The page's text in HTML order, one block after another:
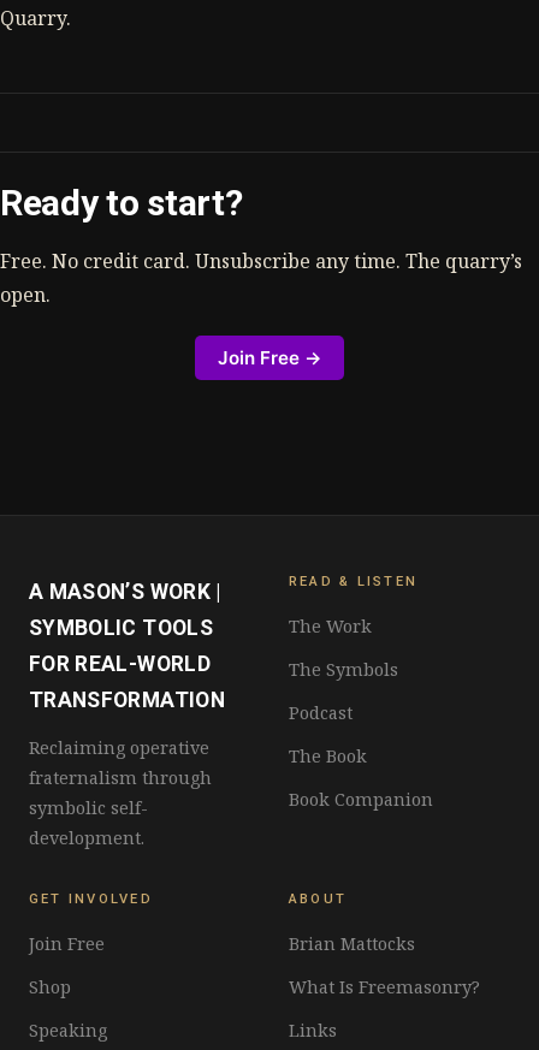
Quarry.
Ready to start?
Free. No credit card. Unsubscribe any time. The quarry’s
open.
Join Free →
A MASON’S WORK |
SYMBOLIC TOOLS
FOR REAL-WORLD
TRANSFORMATION
Reclaiming operative
fraternalism through
symbolic self-
development.
READ & LISTEN
The Work
The Symbols
Podcast
The Book
Book Companion
GET INVOLVED
Join Free
Shop
Speaking
ABOUT
Brian Mattocks
What Is Freemasonry?
Links